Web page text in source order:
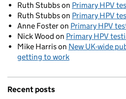
Ruth Stubbson Primary HPV
Ruth Stubbson Primary HPV
Anne Fosteron Primary HPV
Nick Wood on Primary HPV
Mike Harrison New UK-wide
getting to work
Recent posts